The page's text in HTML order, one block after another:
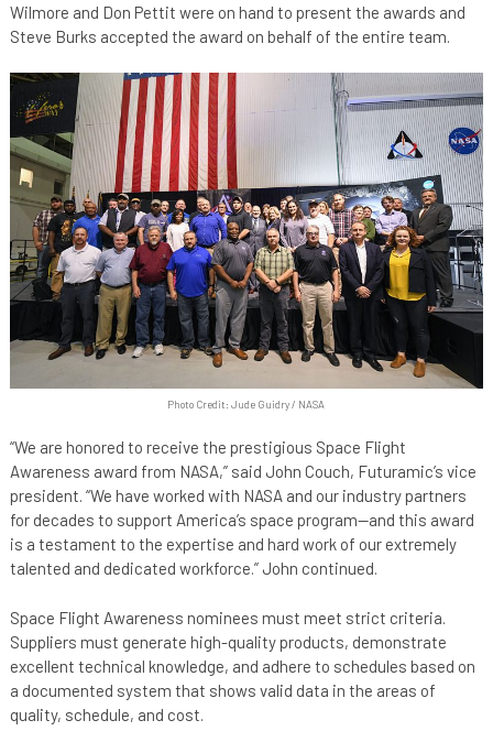
Wilmore and Don Pettit were on hand to present the awards and
Steve Burks accepted the award on behalf of the entire team.
Photo Credit: Jude Guidry / NASA
“We are honored to receive the prestigious Space Flight
Awareness award from NASA,” said John Couch, Futuramic’s vice
president. “We have worked with NASA and our industry partners
for decades to support America’s space program—and this award
is a testament to the expertise and hard work of our extremely
talented and dedicated workforce.” John continued.
Space Flight Awareness nominees must meet strict criteria.
Suppliers must generate high-quality products, demonstrate
excellent technical knowledge, and adhere to schedules based on
a documented system that shows valid data in the areas of
quality, schedule, and cost.